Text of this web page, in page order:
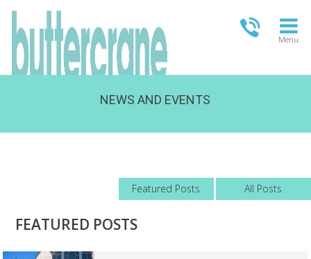
Menu
09:00 - 21:00
NEWS AND EVENTS
Featured Posts All Posts
FEATURED POSTS